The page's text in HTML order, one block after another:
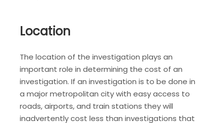
Location
The location of the investigation plays an
important role in determining the cost of an
investigation. If an investigation is to be done in
a major metropolitan city with easy access to
roads, airports, and train stations they will
inadvertently cost less than investigations that